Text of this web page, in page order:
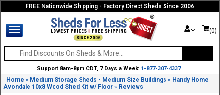
FREE Nationwide Shipping - Factory Direct Sheds Since 2006
(0)
Support 8am-8pm CDT, 7 Days a Week: 1-877-307-4337
Home » Medium Storage Sheds - Medium Size Buildings » Handy Home
Avondale 10x8 Wood Shed Kit w/ Floor » Reviews